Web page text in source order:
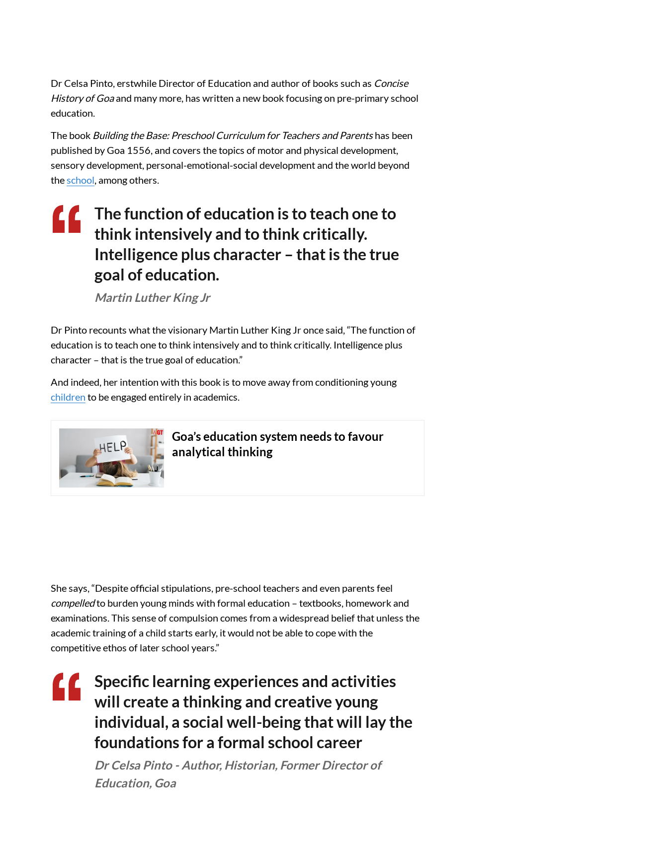
Dr Celsa Pinto, erstwhile Director of Education and author of books such as Concise
History of Goaand many more, has written a new book focusing on pre-primary school
education.
The book Building the Base: Preschool Curriculum for Teachers and Parentshas been
published by Goa 1556, and covers the topics of motor and physical development,
sensory development, personal-emotional-social development and the world beyond
theschool, among others.
The function of education is to teach one to
think intensively and to think critically.
Intelligence plus character – that is the true
goal of education.
Martin Luther King Jr
Dr Pinto recounts what the visionary Martin Luther King Jr once said, “The function of
education is to teach one to think intensively and to think critically. Intelligence plus
character – that is the true goal of education.”
And indeed, her intention with this book is to move away from conditioning young
children to be engaged entirely in academics.
Goa’s education system needs to favour
analytical thinking
She says, “Despite official stipulations, pre-school teachers and even parents feel
compelledto burden young minds with formal education – textbooks, homework and
examinations. This sense of compulsion comes from a widespread belief that unless the
academic training of a child starts early, it would not be able to cope with the
competitive ethos of later school years.”
Specific learning experiences and activities
will create a thinking and creative young
individual, a social well-being that will lay the
foundations for a formal school career
Dr Celsa Pinto - Author, Historian, Former Director of
Education, Goa